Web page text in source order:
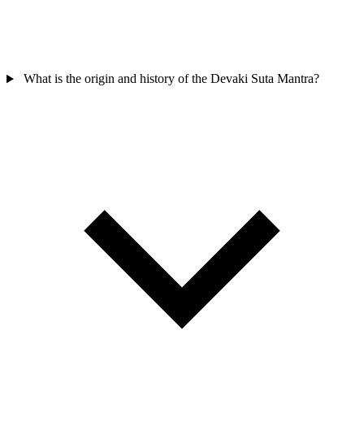
What is the origin and history of the Devaki Suta Mantra?